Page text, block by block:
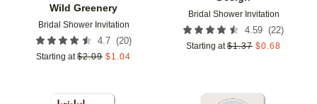
Wild Greenery
Bridal Shower Invitation
4.7 (20)
Starting at $2.09 $1.04
Bridal Shower Invitation
4.59 (22)
Starting at $1.37 $0.68